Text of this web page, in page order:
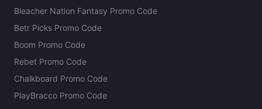
Bleacher Nation Fantasy Promo Code
Betr Picks Promo Code
Boom Promo Code
Rebet Promo Code
Chalkboard Promo Code
PlayBracco Promo Code